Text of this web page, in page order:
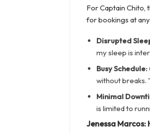
For Captain Chito,
for bookings at
Disrupted
my sleep is
Busy Schedule:
without breaks.
Minimal
is limited to
Jenessa Marcos: